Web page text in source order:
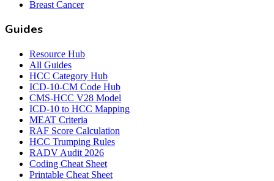
Breast Cancer
Guides
Resource Hub
All Guides
HCC Category Hub
ICD-10-CM Code Hub
CMS-HCC V28 Model
ICD-10 to HCC Mapping
MEAT Criteria
RAF Score Calculation
HCC Trumping Rules
RADV Audit 2026
Coding Cheat Sheet
Printable Cheat Sheet